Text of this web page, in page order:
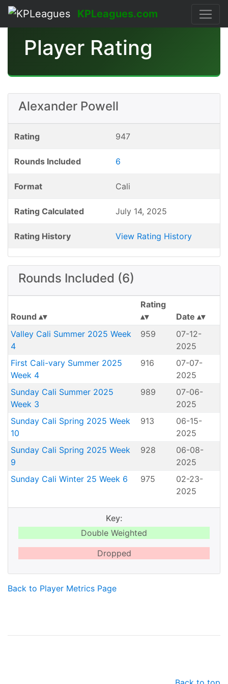
KPLeagues.com
Player Rating
Alexander Powell
Rating 947
Rounds Included 6
Format Cali
Rating Calculated July 14, 2025
Rating History View Rating History
Rounds Included (6)
Round
Rating
Date
Valley Cali Summer 2025 Week
4
959
07-12-
2025
First Cali-vary Summer 2025
Week 4
916
07-07-
2025
Sunday Cali Summer 2025
Week 3
989
07-06-
2025
Sunday Cali Spring 2025 Week
10
913
06-15-
2025
Sunday Cali Spring 2025 Week
9
928
06-08-
2025
Sunday Cali Winter 25 Week 6
975
02-23-
2025
Key:
Double Weighted
Dropped
Back to Player Metrics Page